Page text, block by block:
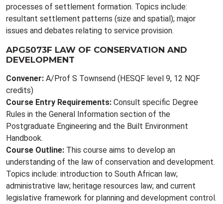
processes of settlement formation. Topics include:
resultant settlement patterns (size and spatial); major
issues and debates relating to service provision.
APG5073F LAW OF CONSERVATION AND
DEVELOPMENT
Convener: A/Prof S Townsend (HESQF level 9, 12 NQF
credits)
Course Entry Requirements: Consult specific Degree
Rules in the General Information section of the
Postgraduate Engineering and the Built Environment
Handbook.
Course Outline: This course aims to develop an
understanding of the law of conservation and development.
Topics include: introduction to South African law;
administrative law; heritage resources law; and current
legislative framework for planning and development control.